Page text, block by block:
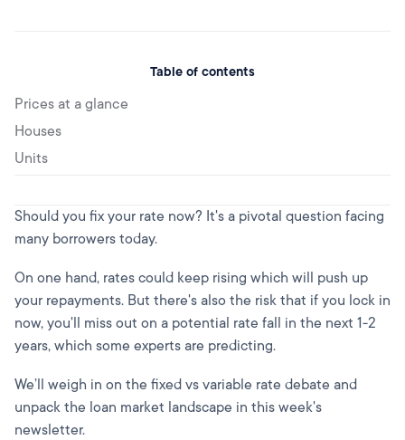
Should you fix your rate now? It's a pivotal question facing
many borrowers today.
On one hand, rates could keep rising which will push up
your repayments. But there's also the risk that if you lock in
now, you'll miss out on a potential rate fall in the next 1-2
years, which some experts are predicting.
We’ll weigh in on the fixed vs variable rate debate and
unpack the loan market landscape in this week's
newsletter.
Table of contents
Prices at a glance
Houses
Units‌